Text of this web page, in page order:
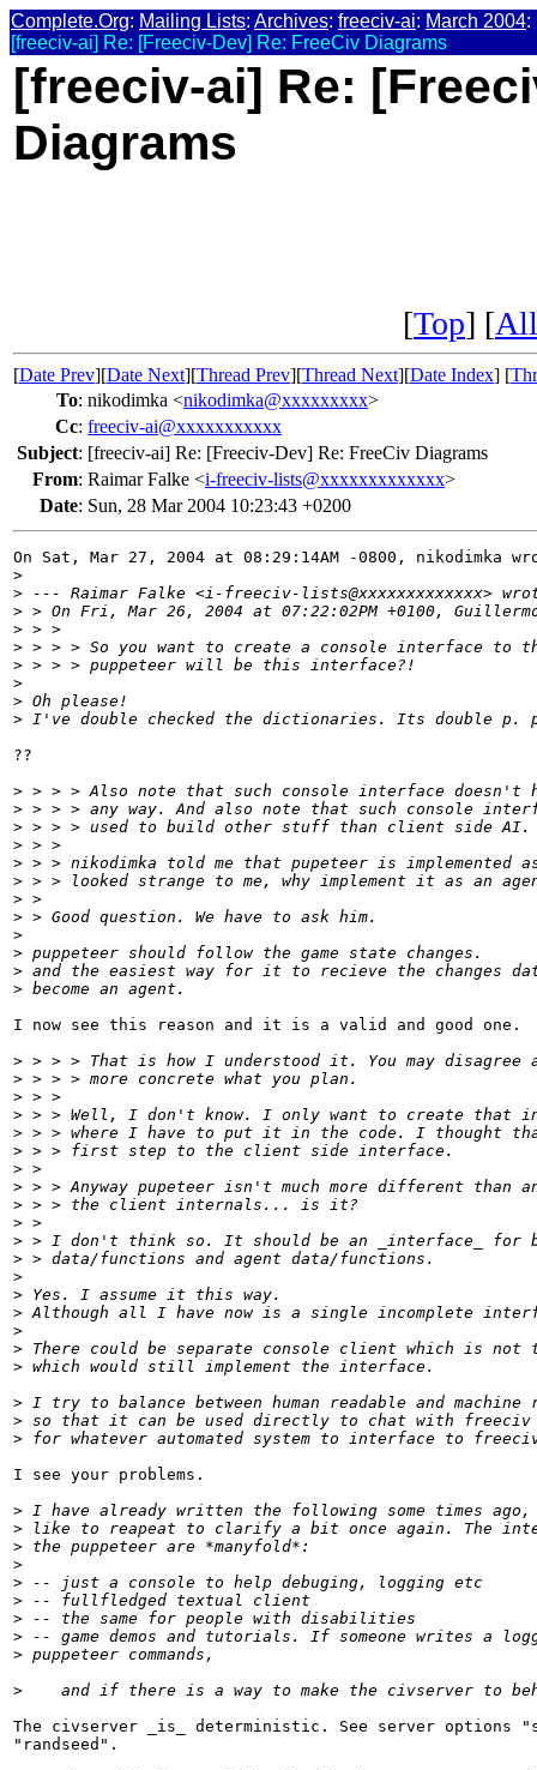
Complete.Org: Mailing Lists: Archives: freeciv-ai: March 2004:
[freeciv-ai] Re: [Freeciv-Dev] Re: FreeCiv Diagrams
[freeciv-ai] Re:
Diagrams
[Top] [
[Date Prev][Date Next][Thread Prev][Thread Next][Date Index] [
To: nikodimka <nikodimka@xxxxxxxxx>
Cc: freeciv-ai@xxxxxxxxxxx
Subject: [freeciv-ai] Re: [Freeciv-Dev] Re: FreeCiv Diagrams
From: Raimar Falke <i-freeciv-lists@xxxxxxxxxxxxx>
Date: Sun, 28 Mar 2004 10:23:43 +0200
On Sat, Mar 27, 2004 at 08:29:14AM -0800, nikodimka
>
> --- Raimar Falke <i-freeciv-lists@xxxxxxxxxxxxx>
> > On Fri, Mar 26, 2004 at 07:22:02PM +0100,
> > >
> > > > So you want to create a console interface to
> > > > puppeteer will be this interface?!
>
> Oh please!
> I've double checked the dictionaries. Its double p.
??
> > > > Also note that such console interface doesn't
> > > > any way. And also note that such console
> > > > used to build other stuff than client side AI.
> > >
> > > nikodimka told me that pupeteer is implemented
> > > looked strange to me, why implement it as an
> >
> > Good question. We have to ask him.
>
> puppeteer should follow the game state changes.
> and the easiest way for it to recieve the changes
> become an agent.
I now see this reason and it is a valid and good one.
> > > > That is how I understood it. You may disagree
> > > > more concrete what you plan.
> > >
> > > Well, I don't know. I only want to create that
> > > where I have to put it in the code. I thought
> > > first step to the client side interface.
> >
> > > Anyway pupeteer isn't much more different
> > > the client internals... is it?
> >
> > I don't think so. It should be an _interface_ for
> > data/functions and agent data/functions.
>
> Yes. I assume it this way.
> Although all I have now is a single incomplete
>
> There could be separate console client which is
> which would still implement the interface.
> I try to balance between human readable and machine
> so that it can be used directly to chat with freeciv
> for whatever automated system to interface to
I see your problems.
> I have already written the following some times
> like to reapeat to clarify a bit once again. The
> the puppeteer are *manyfold*:
>
> -- just a console to help debuging, logging etc
> -- fullfledged textual client
> -- the same for people with disabilities
> -- game demos and tutorials. If someone writes a
> puppeteer commands,
>
and if there is a way to make the civserver to
The civserver _is_ deterministic. See server options
"randseed".